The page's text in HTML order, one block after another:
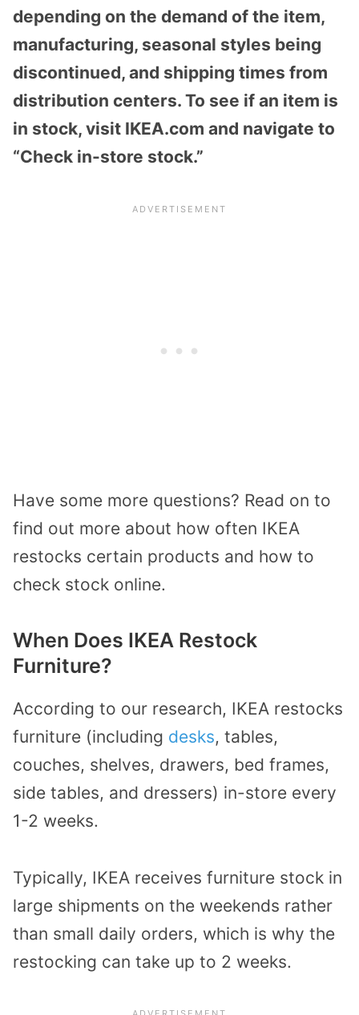
depending on the demand of the item,
manufacturing, seasonal styles being
discontinued, and shipping times from
distribution centers. To see if an item is
in stock, visit IKEA.com and navigate to
“Check in-store stock.”
Have some more questions? Read on to
find out more about how often IKEA
restocks certain products and how to
check stock online.
When Does IKEA Restock
Furniture?
According to our research, IKEA restocks
furniture (including desks, tables,
couches, shelves, drawers, bed frames,
side tables, and dressers) in-store every
1-2 weeks.
Typically, IKEA receives furniture stock in
large shipments on the weekends rather
than small daily orders, which is why the
restocking can take up to 2 weeks.